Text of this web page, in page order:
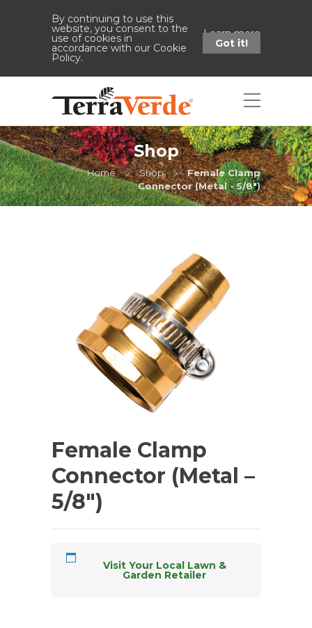
By continuing to use this
website, you consent to the
use of cookies in
accordance with our Cookie
Policy.
Learn more
Got it!
Shop
Home Shop
Female Clamp
Connector (Metal - 5/8")
Female Clamp
Connector (Metal –
5/8″)
Visit Your Local Lawn &
Garden Retailer